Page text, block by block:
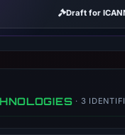
address
104.21.55.247,
Infrastructure
Draft for
· 3